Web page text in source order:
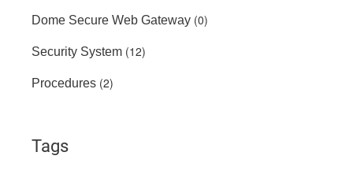
Dome Secure Web Gateway (0)
Security System (12)
Procedures (2)
Tags